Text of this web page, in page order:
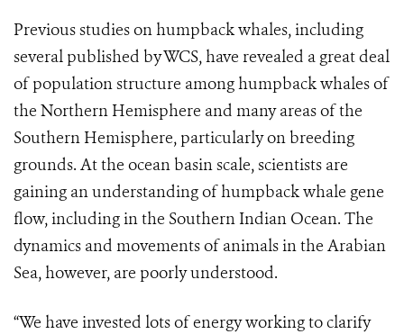
Previous studies on humpback whales, including
several published by WCS, have revealed a great deal
of population structure among humpback whales of
the Northern Hemisphere and many areas of the
Southern Hemisphere, particularly on breeding
grounds. At the ocean basin scale, scientists are
gaining an understanding of humpback whale gene
flow, including in the Southern Indian Ocean. The
dynamics and movements of animals in the Arabian
Sea, however, are poorly understood.
“We have invested lots of energy working to clarify